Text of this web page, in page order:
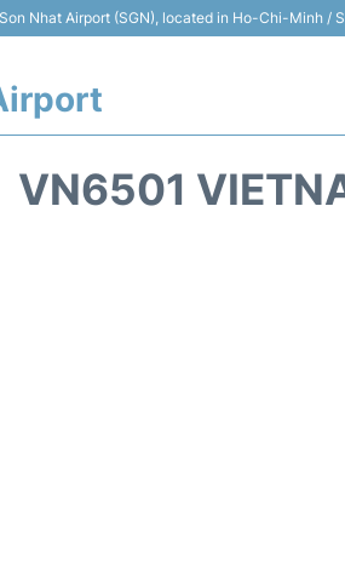
Nhat Airport (SGN), located in Ho-Chi-Minh /
VN6501